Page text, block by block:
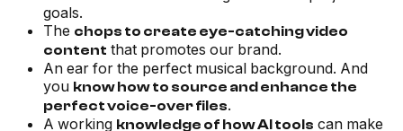
goals.
The chops to create eye-catching video
content that promotes our brand.
An ear for the perfect musical background. And
you know how to source and enhance the
perfect voice-over files.
A working knowledge of how AI tools can make